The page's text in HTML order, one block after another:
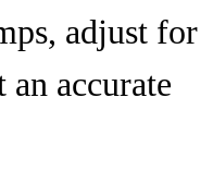
adjust for
an accurate